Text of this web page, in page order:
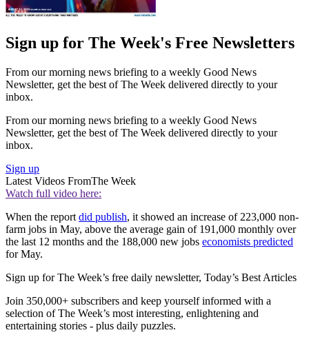
Sign up for The Week's Free Newsletters
From our morning news briefing to a weekly Good News
Newsletter, get the best of The Week delivered directly to your
inbox.
From our morning news briefing to a weekly Good News
Newsletter, get the best of The Week delivered directly to your
inbox.
Sign up
Latest Videos FromThe Week
Watch full video here:
When the report did publish, it showed an increase of 223,000 non-
farm jobs in May, above the average gain of 191,000 monthly over
the last 12 months and the 188,000 new jobs economists predicted
for May.
Sign up for The Week’s free daily newsletter, Today’s Best Articles
Join 350,000+ subscribers and keep yourself informed with a
selection of The Week’s most interesting, enlightening and
entertaining stories - plus daily puzzles.